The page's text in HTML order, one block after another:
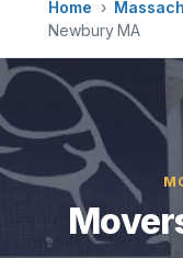
Home ›
Newbury MA